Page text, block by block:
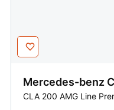
Mercedes-benz
CLA 200 AMG Line